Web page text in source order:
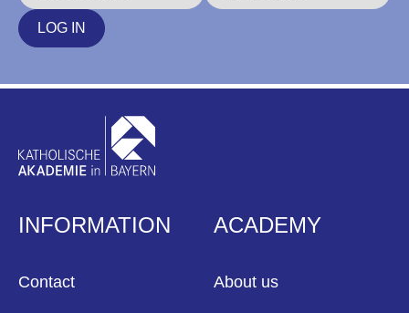
LOG IN
INFORMATION
Contact
ACADEMY
About us